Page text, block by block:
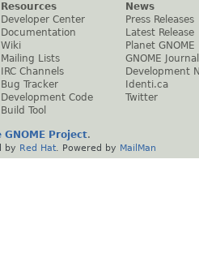
Resources
Developer Center
Documentation
Wiki
Mailing Lists
IRC Channels
Bug Tracker
Development Code
Build Tool
News
Press Releases
Latest Release
Planet GNOME
GNOME Journal
Development
Identi.ca
Twitter
GNOME Project.
by Red Hat . Powered by MailMan